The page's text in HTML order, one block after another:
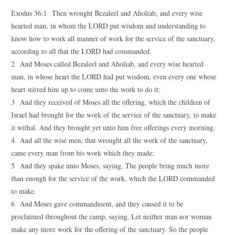
Exodus 36:1 Then wrought Bezaleel and Aholiab, and every wise
hearted man, in whom the LORD put wisdom and understanding to
know how to work all manner of work for the service of the sanctuary,
according to all that the LORD had commanded.
2 And Moses called Bezaleel and Aholiab, and every wise hearted
man, in whose heart the LORD had put wisdom, even every one whose
heart stirred him up to come unto the work to do it:
3 And they received of Moses all the offering, which the children of
Israel had brought for the work of the service of the sanctuary, to make
it withal. And they brought yet unto him free offerings every morning.
4 And all the wise men, that wrought all the work of the sanctuary,
came every man from his work which they made;
5 And they spake unto Moses, saying, The people bring much more
than enough for the service of the work, which the LORD commanded
to make.
6 And Moses gave commandment, and they caused it to be
proclaimed throughout the camp, saying, Let neither man nor woman
make any more work for the offering of the sanctuary. So the people